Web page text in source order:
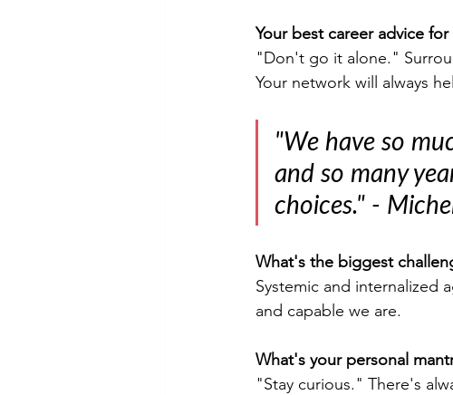
Your best career advice
"Don't go it alone."
Your network will always
"We have so
and so many
choices." -
What's the biggest
Systemic and internalized
and capable we are.
What's your personal
"Stay curious." There's